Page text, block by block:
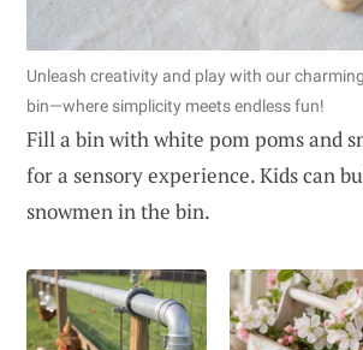
Unleash creativity and play with our
bin—where simplicity meets endless fun!
Fill a bin with white pom poms and
for a sensory experience. Kids can
snowmen in the bin.